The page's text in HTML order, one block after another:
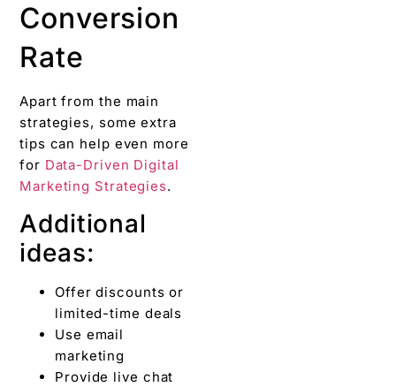
Conversion
Rate
Apart from the main
strategies, some extra
tips can help even more
for Data-Driven Digital
Marketing Strategies.
Additional
ideas:
Offer discounts or
limited-time deals
Use email
marketing
Provide live chat